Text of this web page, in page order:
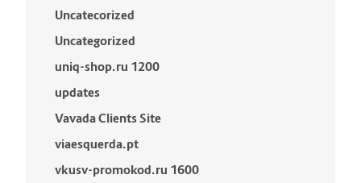
Uncatecorized
Uncategorized
uniq-shop.ru 1200
updates
Vavada Clients Site
viaesquerda.pt
vkusv-promokod.ru 1600